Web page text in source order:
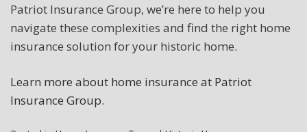
Patriot Insurance Group, we’re here to help you
navigate these complexities and find the right home
insurance solution for your historic home.
Learn more about home insurance at Patriot
Insurance Group.